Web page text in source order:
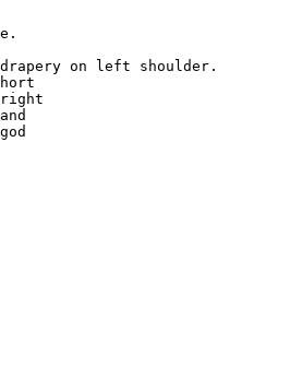
drapery on left shoulder.
right